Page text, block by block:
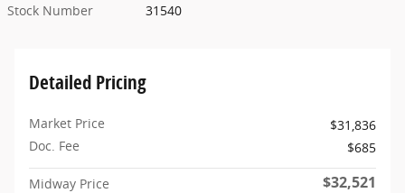
Stock Number
31540
Detailed Pricing
Market Price
$31,836
Doc. Fee
$685
Midway Price $32,521